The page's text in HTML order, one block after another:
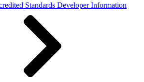
Standards Developer Information